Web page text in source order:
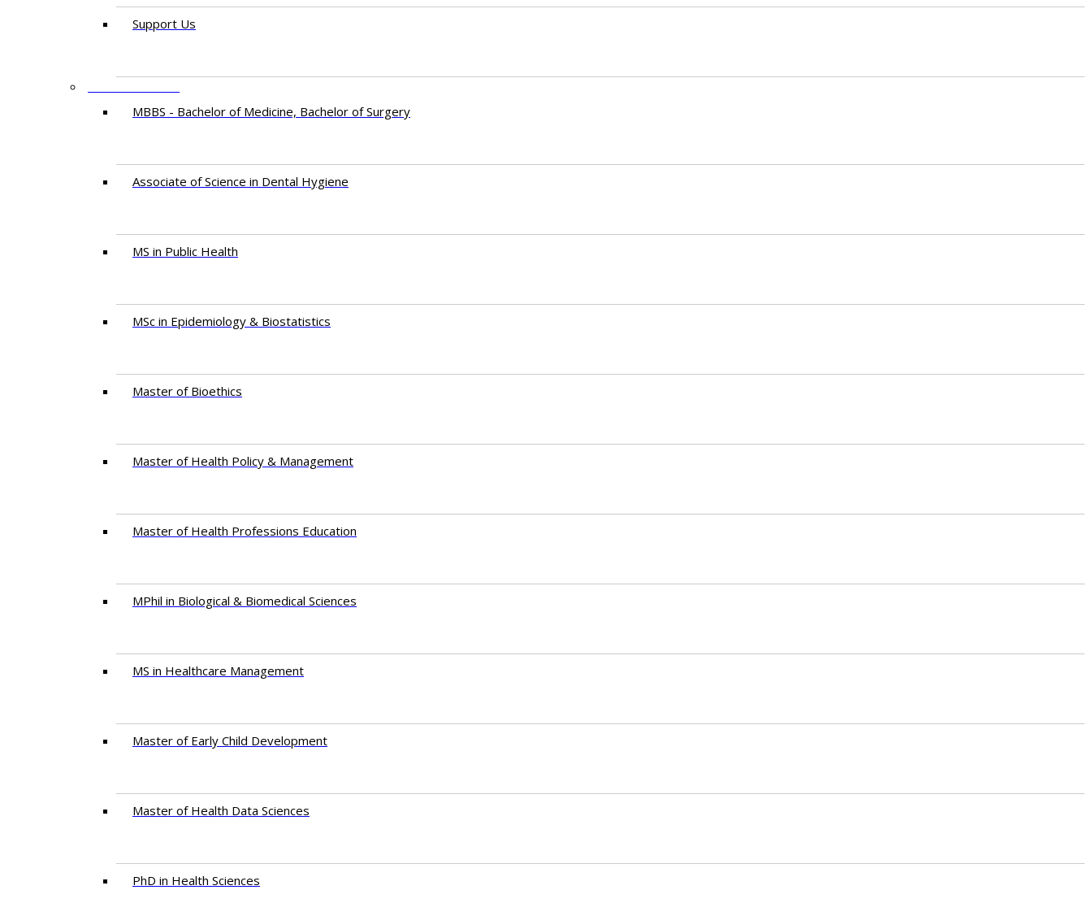
Support Us
MBBS - Bachelor of Medicine, Bachelor of Surgery
Associate of Science in Dental Hygiene
MS in Public Health
MSc in Epidemiology & Biostatistics
Master of Bioethics
Master of Health Policy & Management
Master of Health Professions Education
MPhil in Biological & Biomedical Sciences​
MS in Healthcare Management
Master of Early Child Development
Master of Health Data Sciences
PhD in Health Sciences